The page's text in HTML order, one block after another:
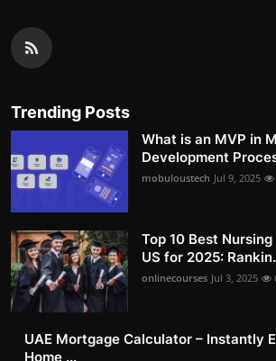
Trending Posts
What is an MVP in
Development
mobuloustech Jul 9, 2025
Top 10 Best
US for 2025:
onlinecourses Jul 3, 2025
UAE Mortgage Calculator – Instantly
Home ...